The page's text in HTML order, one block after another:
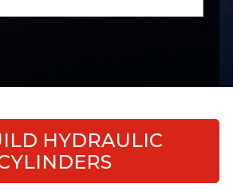
HYDRAULIC